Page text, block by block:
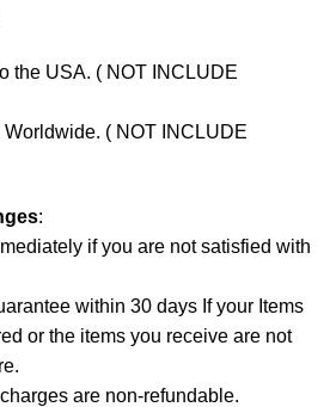
the USA. ( NOT INCLUDE
( NOT INCLUDE
:
if you are not satisfied with
within 30 days If your Items
or the items you receive are not
are non-refundable.